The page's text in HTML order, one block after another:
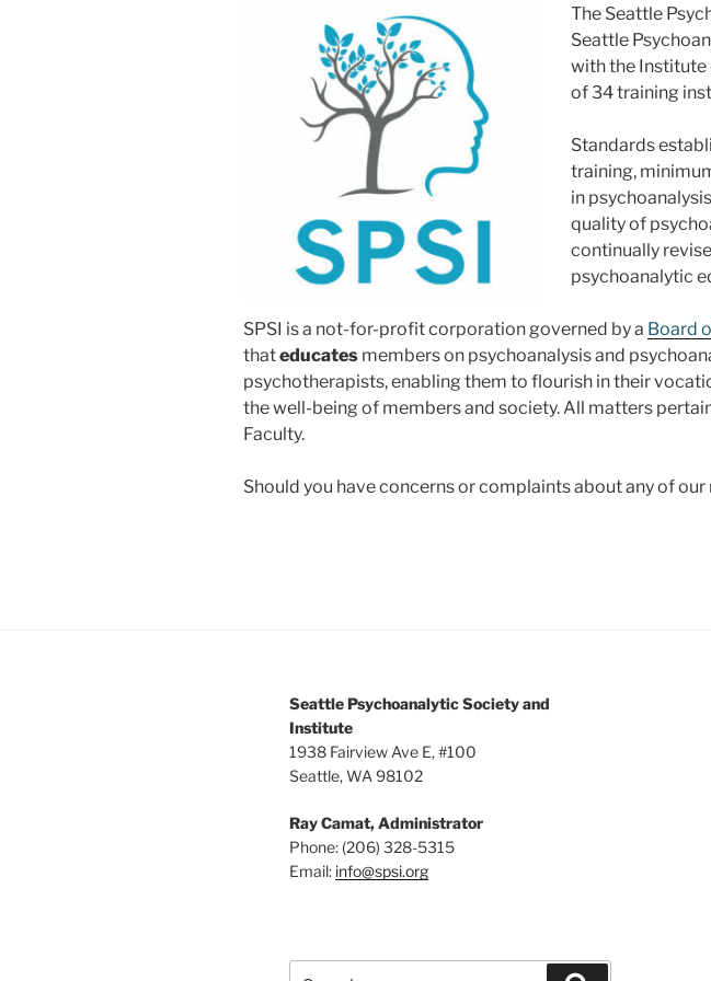
The Seattle
Seattle
with the Institute
of 34 training
Standards
training,
in
quality of
continually
psychoanalytic
SPSI is a not-for-profit corporation governed by a Board
thateducates members on psychoanalysis and
psychotherapists, enabling them to flourish in their
the well-being of members and society. All matters
Faculty.
Should you have concerns or complaints about any of
Seattle Psychoanalytic Society and
Institute
1938 Fairview Ave E, #100
Seattle, WA 98102
Ray Camat, Administrator
Phone: (206) 328-5315
Email: info@spsi.org